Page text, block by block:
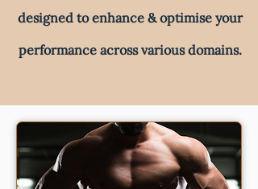
designed to enhance & optimise your
performance across various domains.